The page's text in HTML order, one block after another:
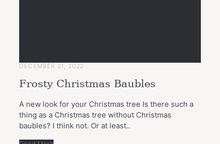
DECEMBER 21, 2022
Frosty Christmas Baubles
A new look for your Christmas tree Is there such a
thing as a Christmas tree without Christmas
baubles? I think not. Or at least..